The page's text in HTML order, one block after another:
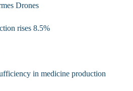
Drones
rises 8.5%
in medicine production